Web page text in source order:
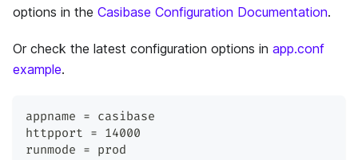
options in the Casibase Configuration Documentation.
Or check the latest configuration options in app.conf
example.
appname = casibase
httpport = 14000
runmode = prod